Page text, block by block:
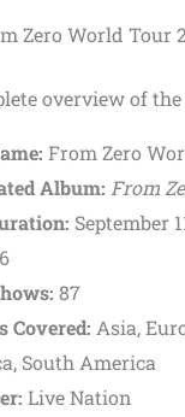
Zero World Tour
overview of
From Zero
Album: From
September
87
Covered: Asia,
South America
Live Nation